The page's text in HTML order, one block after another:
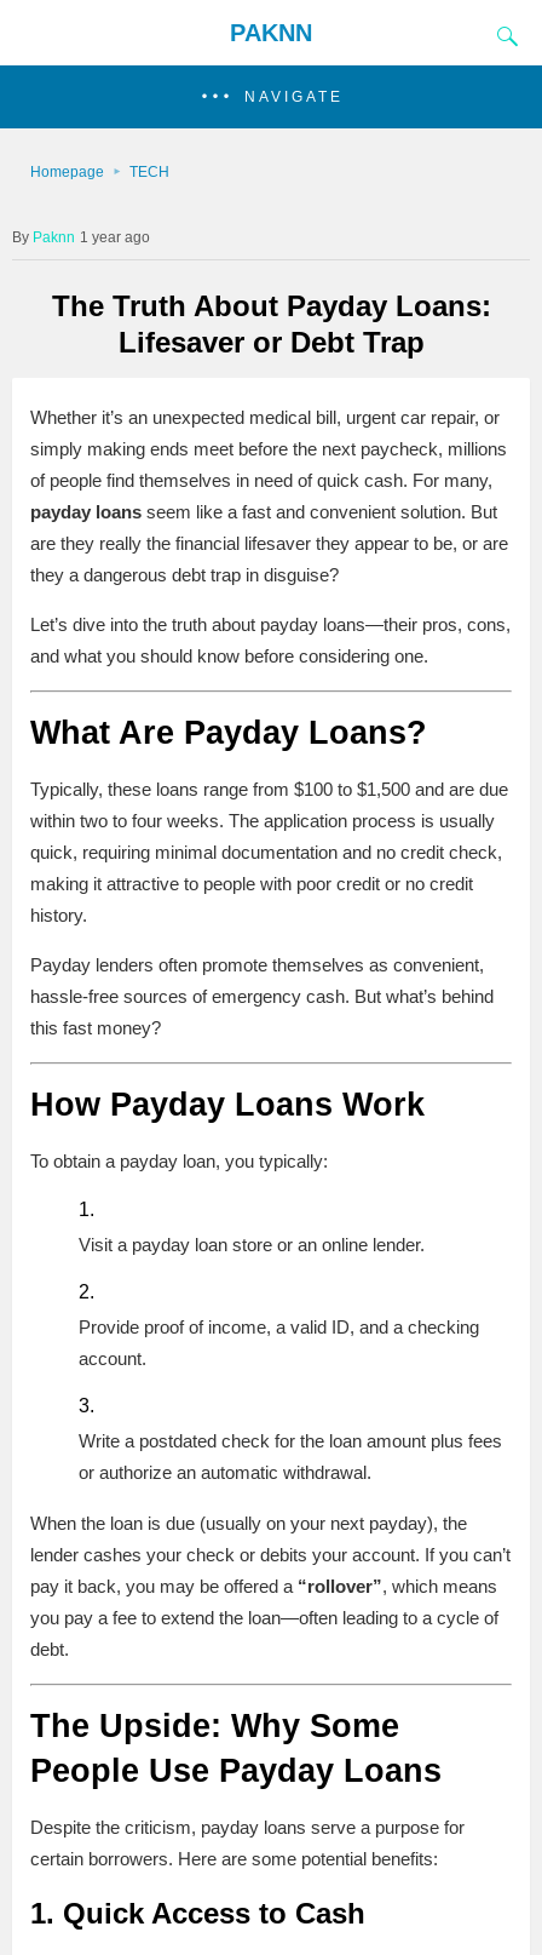
PAKNN
NAVIGATE
Homepage TECH
Paknn 1 year ago
The Truth About Payday Loans:
Lifesaver or Debt Trap
Whether it’s an unexpected medical bill, urgent car repair, or
simply making ends meet before the next paycheck, millions
of people find themselves in need of quick cash. For many,
payday loans seem like a fast and convenient solution. But
are they really the financial lifesaver they appear to be, or are
they a dangerous debt trap in disguise?
Let’s dive into the truth about payday loans—their pros, cons,
and what you should know before considering one.
What Are Payday Loans?
Typically, these loans range from $100 to $1,500 and are due
within two to four weeks. The application process is usually
quick, requiring minimal documentation and no credit check,
making it attractive to people with poor credit or no credit
history.
Payday lenders often promote themselves as convenient,
hassle-free sources of emergency cash. But what’s behind
this fast money?
How Payday Loans Work
To obtain a payday loan, you typically:
Visit a payday loan store or an online lender.
Provide proof of income, a valid ID, and a checking
account.
Write a postdated check for the loan amount plus fees
or authorize an automatic withdrawal.
When the loan is due (usually on your next payday), the
lender cashes your check or debits your account. If you can’t
pay it back, you may be offered a “rollover”, which means
you pay a fee to extend the loan—often leading to a cycle of
debt.
The Upside: Why Some
People Use Payday Loans
Despite the criticism, payday loans serve a purpose for
certain borrowers. Here are some potential benefits:
1. Quick Access to Cash